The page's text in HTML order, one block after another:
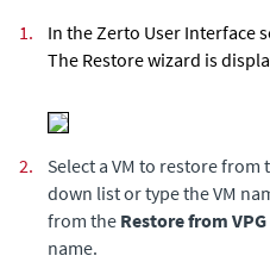
1.
In the Zerto User Interface
The Restore wizard is
2. Select a VM to restore from
down list or type the VM
from the Restore from VPG
name.